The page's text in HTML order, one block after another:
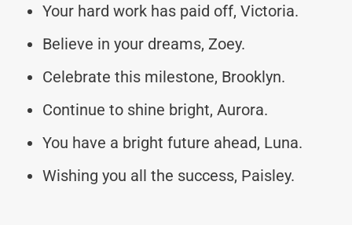
Your hard work has paid off, Victoria.
Believe in your dreams, Zoey.
Celebrate this milestone, Brooklyn.
Continue to shine bright, Aurora.
You have a bright future ahead, Luna.
Wishing you all the success, Paisley.